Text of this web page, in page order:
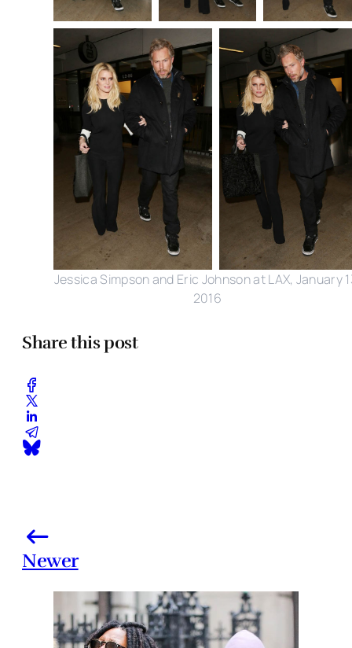
Jessica Simpson and Eric Johnson at LAX, January
2016
Share this post
Newer